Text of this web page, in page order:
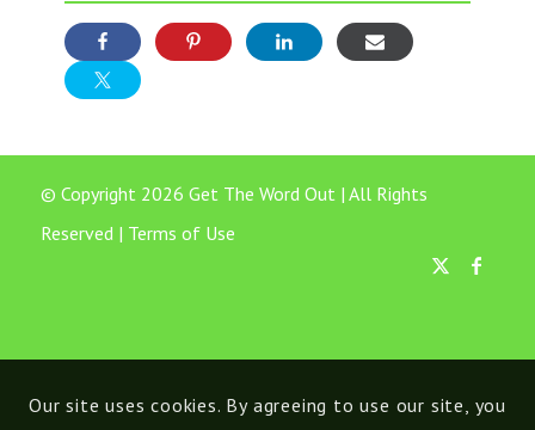
© Copyright 2026 Get The Word Out | All Rights
Reserved | Terms of Use
Our site uses cookies. By agreeing to use our site, you